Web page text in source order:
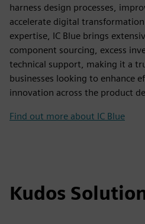
harness design processes,
accelerate digital
expertise, IC Blue brings
component sourcing, excess
technical support, making it a
businesses looking to enhance
innovation across the product
Find out more about IC Blue
Kudos